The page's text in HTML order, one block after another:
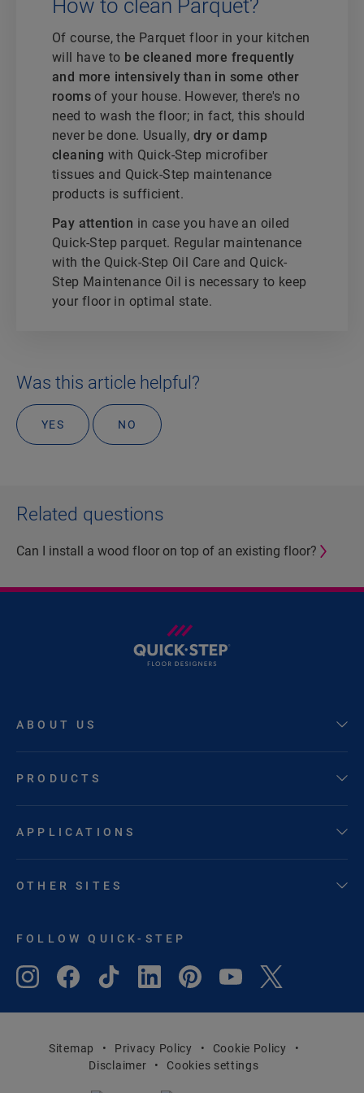
How to clean Parquet?
Of course, the Parquet floor in your kitchen
will have to be cleaned more frequently
and more intensively than in some other
rooms of your house. However, there's no
need to wash the floor; in fact, this should
never be done. Usually, dry or damp
cleaning with Quick-Step microfiber
tissues and Quick-Step maintenance
products is sufficient.
Pay attention in case you have an oiled
Quick-Step parquet. Regular maintenance
with the Quick-Step Oil Care and Quick-
Step Maintenance Oil is necessary to keep
your floor in optimal state.
Was this article helpful?
YES NO
Related questions
Can I install a wood floor on top of an existing floor?
ABOUT US
PRODUCTS
APPLICATIONS
OTHER SITES
FOLLOW QUICK-STEP
Sitemap Privacy Policy
Cookie Policy
Disclaimer
Cookies settings